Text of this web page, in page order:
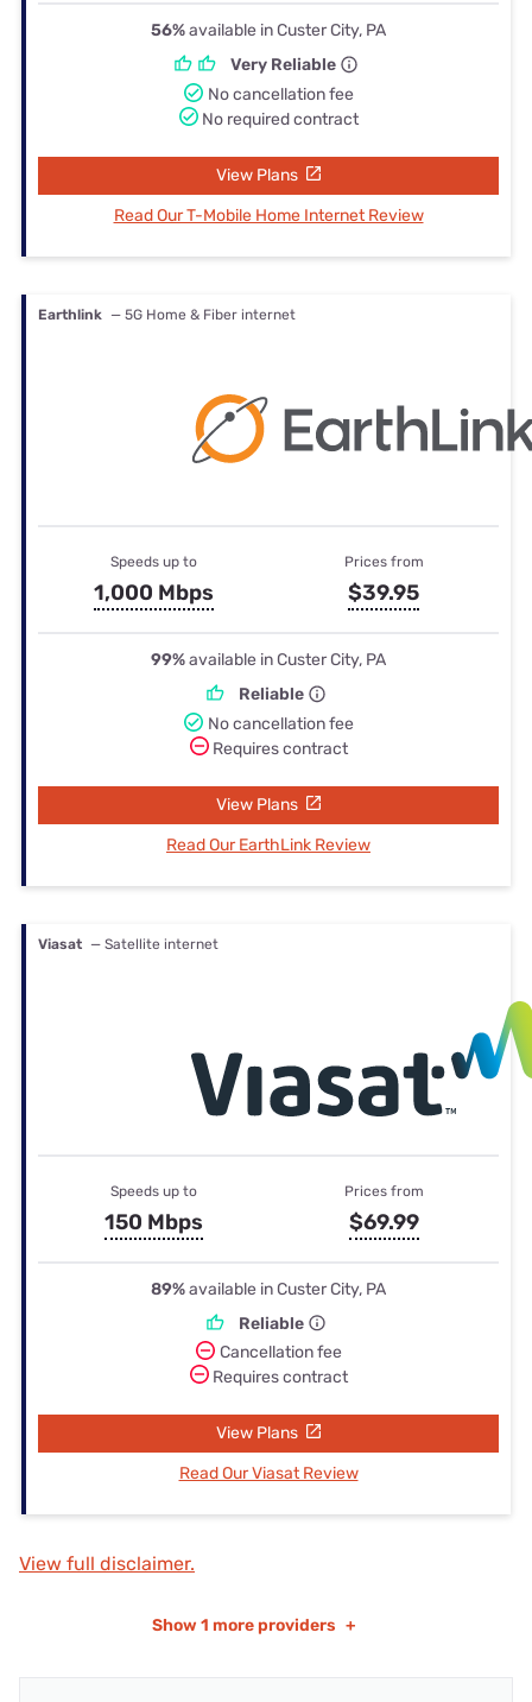
56%available in Custer City, PA
Very Reliable
No cancellation fee
No required contract
View Plans
Read Our T-Mobile Home Internet Review
Earthlink — 5G Home & Fiber internet
Speeds up to
1,000 Mbps
Prices from
$39.95
99%available in Custer City, PA
Reliable
No cancellation fee
Requires contract
View Plans
Read Our EarthLink Review
Viasat — Satellite internet
Speeds up to
150 Mbps
Prices from
$69.99
89%available in Custer City, PA
Reliable
Cancellation fee
Requires contract
View Plans
Read Our Viasat Review
View full disclaimer.
Show 1 more providers +